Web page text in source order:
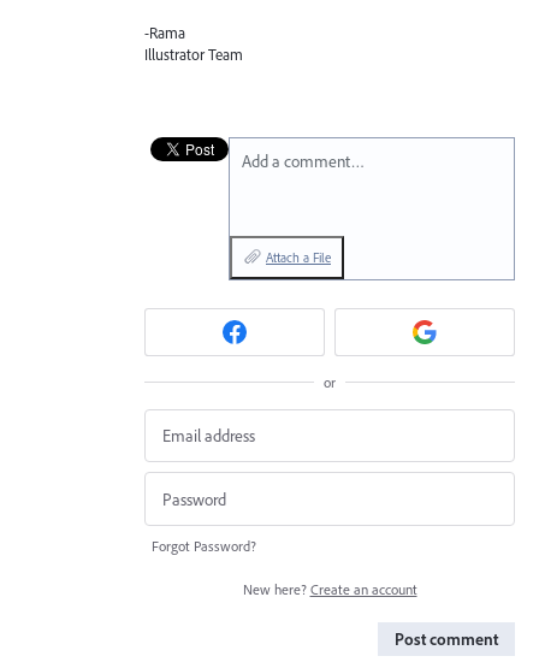
-Rama
Illustrator Team
Add a comment…
Attach a File
or
Forgot Password?
New here? Create an account
Post comment